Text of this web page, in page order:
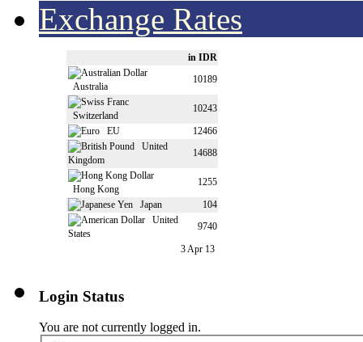
Exchange Rates
in IDR
Australia
10189
Switzerland
10243
EU
12466
United
Kingdom
14688
Hong Kong
1255
Japan
104
United
States
9740
3 Apr 13
Login Status
You are not currently logged in.